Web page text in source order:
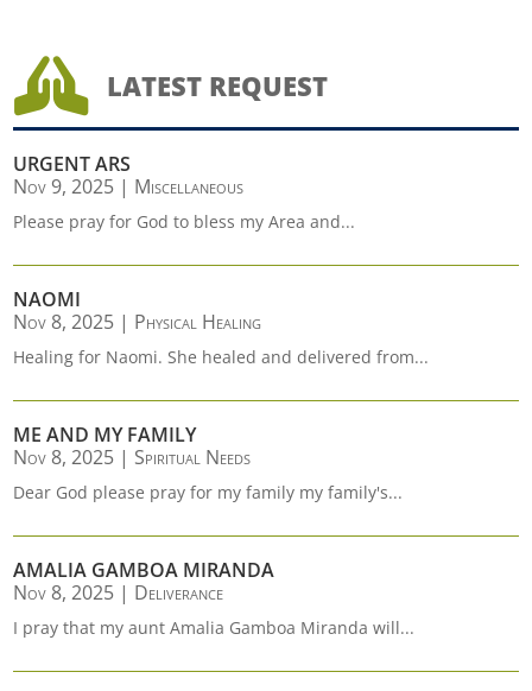
 LATEST REQUEST
URGENT ARS
Nov 9, 2025 | Miscellaneous
Please pray for God to bless my Area and...
NAOMI
Nov 8, 2025 | Physical Healing
Healing for Naomi. She healed and delivered from...
ME AND MY FAMILY
Nov 8, 2025 | Spiritual Needs
Dear God please pray for my family my family's...
AMALIA GAMBOA MIRANDA
Nov 8, 2025 | Deliverance
I pray that my aunt Amalia Gamboa Miranda will...